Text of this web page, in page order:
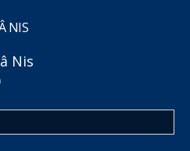
NIS
Nis